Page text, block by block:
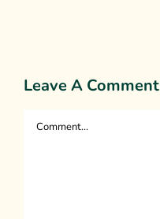
Leave A Comment